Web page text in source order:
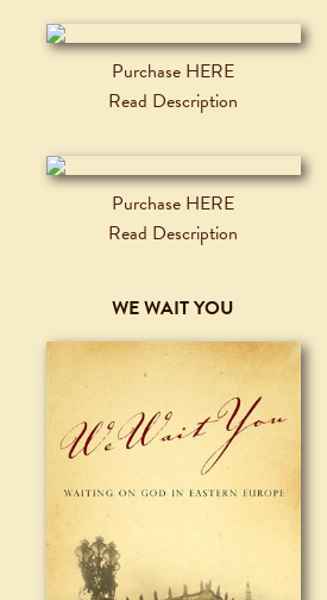
Purchase HERE
Read Description
Purchase HERE
Read Description
WE WAIT YOU